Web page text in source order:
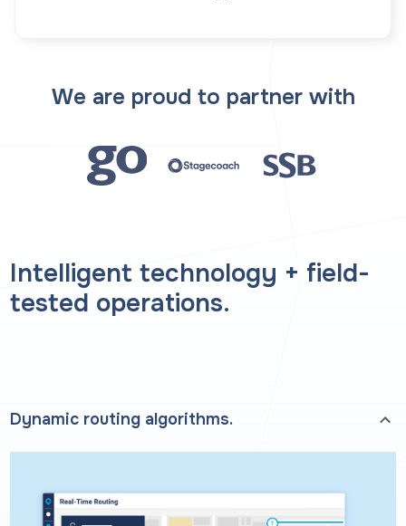
We are proud to partner with
Intelligent technology + field-
tested operations.
Dynamic routing algorithms.